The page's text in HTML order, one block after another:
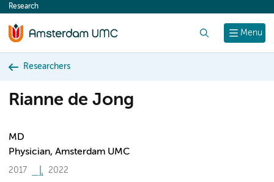
content
Menu
Research
Researchers
Rianne de Jong
MD
Physician, Amsterdam UMC
2017 2022